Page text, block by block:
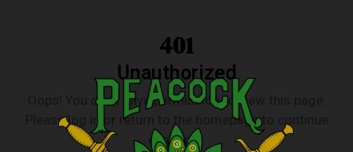
401
Unauthorized
Oops! You don’t have permission to view this page.
Please log in or return to the homepage to continue
exploring.